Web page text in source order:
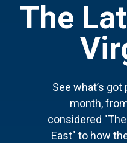
The
See what’s
month,
considered
East" to how